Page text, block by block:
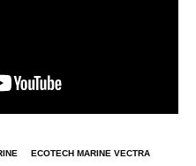
ECOTECH MARINE VECTRA